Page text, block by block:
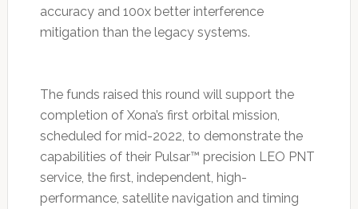
accuracy and 100x better interference
mitigation than the legacy systems.
The funds raised this round will support the
completion of Xona’s first orbital mission,
scheduled for mid-2022, to demonstrate the
capabilities of their Pulsar™ precision LEO PNT
service, the first, independent, high-
performance, satellite navigation and timing